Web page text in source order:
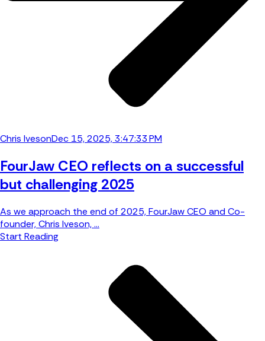
Chris IvesonDec 15, 2025, 3:47:33 PM
FourJaw CEO reflects on a successful
but challenging 2025
As we approach the end of 2025, FourJaw CEO and Co-
founder, Chris Iveson, ...
Start Reading